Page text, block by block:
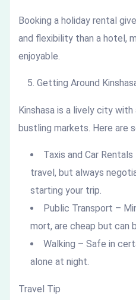
Booking a holiday rental
and flexibility than a hotel,
enjoyable.
Getting Around
Kinshasa is a lively city
bustling markets. Here are
Taxis and Car
travel, but always
starting your trip.
Public Transport –
mort, are cheap but can
Walking – Safe in
alone at night.
Travel Tip